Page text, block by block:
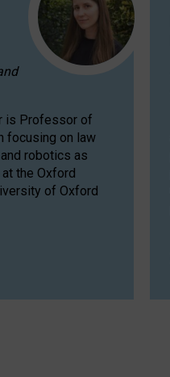
is Professor of
focusing on law
robotics as
the Oxford
of Oxford